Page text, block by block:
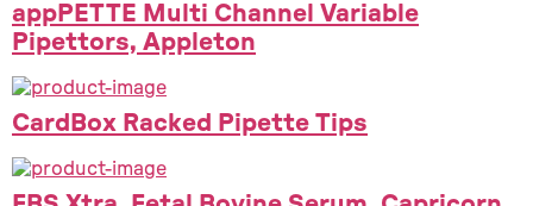
appPETTE Multi Channel Variable
Pipettors, Appleton
CardBox Racked Pipette Tips